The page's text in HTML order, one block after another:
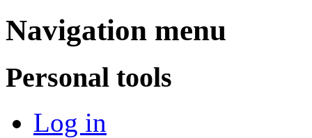
Navigation menu
Personal tools
Log in